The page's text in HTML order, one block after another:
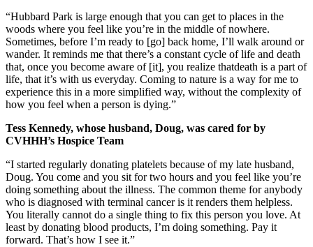
“Hubbard Park is large enough that you can get to places in the
woods where you feel like you’re in the middle of nowhere.
Sometimes, before I’m ready to [go] back home, I’ll walk around or
wander. It reminds me that there’s a constant cycle of life and death
that, once you become aware of [it], you realize thatdeath is a part of
life, that it’s with us everyday. Coming to nature is a way for me to
experience this in a more simplified way, without the complexity of
how you feel when a person is dying.”
Tess Kennedy, whose husband, Doug, was cared for by
CVHHH’s Hospice Team
“I started regularly donating platelets because of my late husband,
Doug. You come and you sit for two hours and you feel like you’re
doing something about the illness. The common theme for anybody
who is diagnosed with terminal cancer is it renders them helpless.
You literally cannot do a single thing to fix this person you love. At
least by donating blood products, I’m doing something. Pay it
forward. That’s how I see it.”